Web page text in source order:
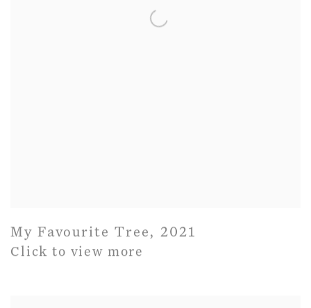
My Favourite Tree ,2021
Click to view more